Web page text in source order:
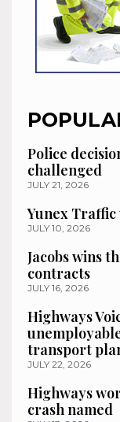
Police
challenged
JULY 21, 2026
Yunex
JULY 10, 2026
Jacobs wins
contracts
JULY 16, 2026
Highways
transport
JULY 22, 2026
Highways
crash named